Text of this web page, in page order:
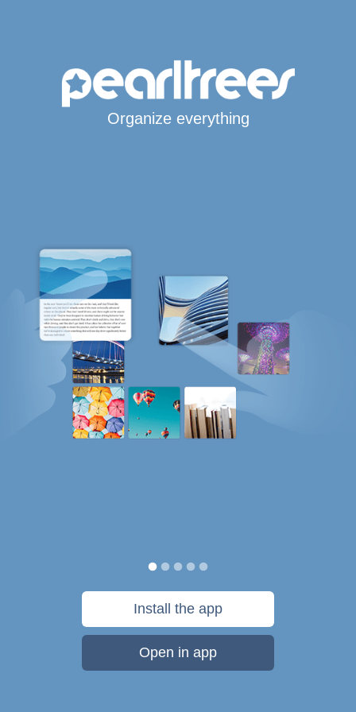
Organize everything
Install the app
Open in app